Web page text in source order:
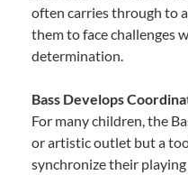
often carries through to
them to face challenges
determination.
Bass Develops
For many children, the
or artistic outlet but a
synchronize their